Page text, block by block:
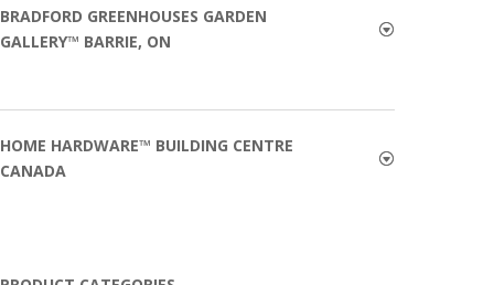
BRADFORD GREENHOUSES GARDEN
GALLERY™ BARRIE, ON
HOME HARDWARE™ BUILDING CENTRE
CANADA